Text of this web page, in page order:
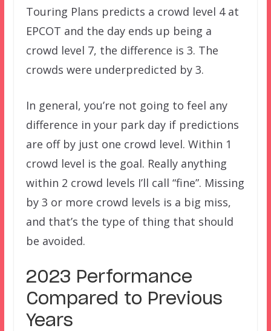
Touring Plans predicts a crowd level 4 at
EPCOT and the day ends up being a
crowd level 7, the difference is 3. The
crowds were underpredicted by 3.
In general, you’re not going to feel any
difference in your park day if predictions
are off by just one crowd level. Within 1
crowd level is the goal. Really anything
within 2 crowd levels I’ll call “fine”. Missing
by 3 or more crowd levels is a big miss,
and that’s the type of thing that should
be avoided.
2023 Performance
Compared to Previous
Years